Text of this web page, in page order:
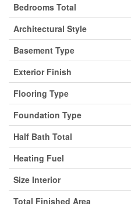
Bedrooms Total
Architectural Style
Basement Type
Exterior Finish
Flooring Type
Foundation Type
Half Bath Total
Heating Fuel
Size Interior
Total Finished Area